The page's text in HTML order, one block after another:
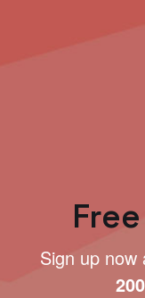
Sign up now